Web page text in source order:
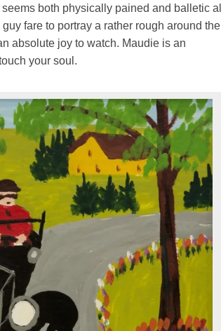
both physically pained and balletic all
fare to portray a rather rough around the
absolute joy to watch. Maudie is an
your soul.